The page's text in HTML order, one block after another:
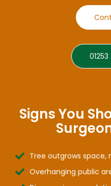
Signs You
Tree outgrows space,
Overhanging public